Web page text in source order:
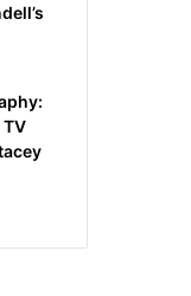
TV